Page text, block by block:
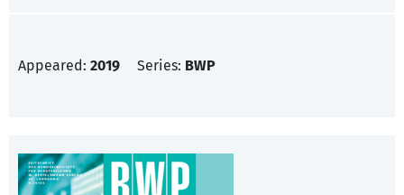
Appeared: 2019 Series: BWP